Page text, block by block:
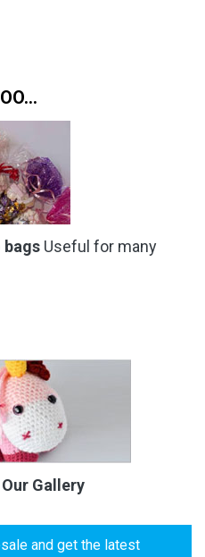
bags Useful for many
Gallery
and get the latest